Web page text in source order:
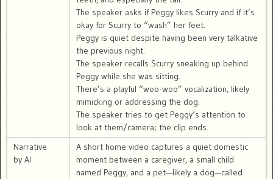
The speaker asks if Peggy likes Scurry and if it’s
okay for Scurry to “wash” her feet.
Peggy is quiet despite having been very talkative
the previous night.
The speaker recalls Scurry sneaking up behind
Peggy while she was sitting.
There’s a playful “woo-woo” vocalization, likely
mimicking or addressing the dog.
The speaker tries to get Peggy’s attention to
look at them/camera; the clip ends.
Narrative
by AI
A short home video captures a quiet domestic
moment between a caregiver, a small child
named Peggy, and a pet—likely a dog—called